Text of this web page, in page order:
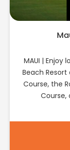
MAUI | Enjoy
Beach
Course, the
Course,